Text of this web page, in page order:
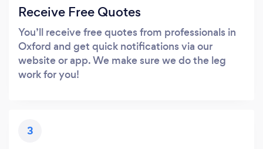
Receive Free Quotes
You’ll receive free quotes from professionals in
Oxford and get quick notifications via our
website or app. We make sure we do the leg
work for you!
3